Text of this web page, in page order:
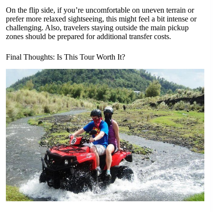
On the flip side, if you’re uncomfortable on uneven terrain or
prefer more relaxed sightseeing, this might feel a bit intense or
challenging. Also, travelers staying outside the main pickup
zones should be prepared for additional transfer costs.
Final Thoughts: Is This Tour Worth It?